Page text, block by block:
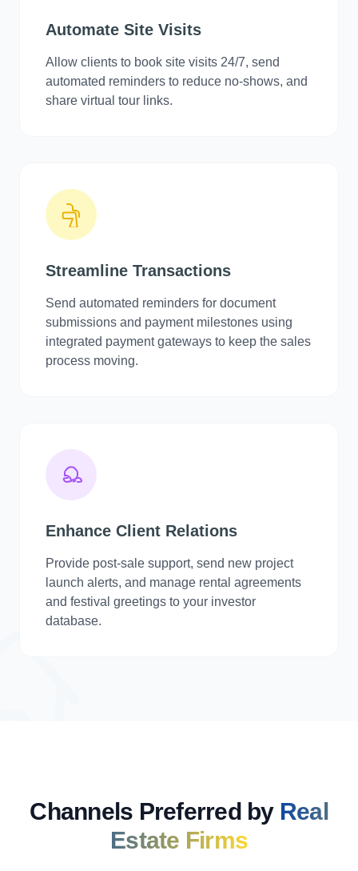
Automate Site Visits
Allow clients to book site visits 24/7, send
automated reminders to reduce no-shows, and
share virtual tour links.
Streamline Transactions
Send automated reminders for document
submissions and payment milestones using
integrated payment gateways to keep the sales
process moving.
Enhance Client Relations
Provide post-sale support, send new project
launch alerts, and manage rental agreements
and festival greetings to your investor
database.
Channels Preferred by Real
Estate Firms